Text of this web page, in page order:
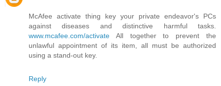
McAfee activate thing key your private endeavor's PCs
against diseases and distinctive harmful tasks.
www.mcafee.com/activate All together to prevent the
unlawful appointment of its item, all must be authorized
using a stand-out key.
Reply